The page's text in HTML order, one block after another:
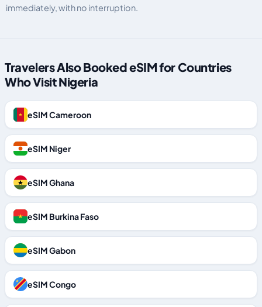
immediately, with no interruption.
Travelers Also Booked eSIM for Countries
Who Visit Nigeria
eSIM Cameroon
eSIM Niger
eSIM Ghana
eSIM Burkina Faso
eSIM Gabon
eSIM Congo